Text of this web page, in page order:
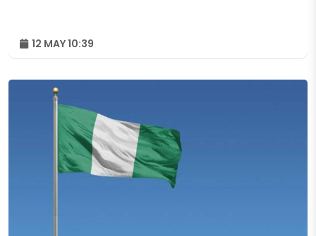
12 MAY 10:39